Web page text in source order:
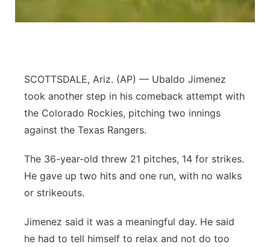
Platte Valley
River Country
Southeast
SCOTTSDALE, Ariz. (AP) — Ubaldo Jimenez
took another step in his comeback attempt with
the Colorado Rockies, pitching two innings
against the Texas Rangers.
The 36-year-old threw 21 pitches, 14 for strikes.
He gave up two hits and one run, with no walks
or strikeouts.
Jimenez said it was a meaningful day. He said
he had to tell himself to relax and not do too